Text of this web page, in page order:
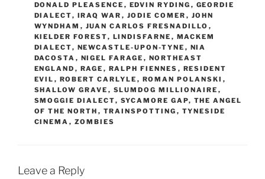
DONALD PLEASENCE , EDVIN RYDING , GEORDIE
DIALECT, IRAQ WAR , JODIE COMER , JOHN
WYNDHAM , JUAN CARLOS FRESNADILLO ,
KIELDER FOREST, LINDISFARNE , MACKEM
DIALECT, NEWCASTLE-UPON-TYNE , NIA
DACOSTA , NIGEL FARAGE , NORTHEAST
ENGLAND , RAGE , RALPH FIENNES , RESIDENT
EVIL , ROBERT CARLYLE , ROMAN POLANSKI ,
SHALLOW GRAVE , SLUMDOG MILLIONAIRE ,
SMOGGIE DIALECT, SYCAMORE GAP, THE ANGEL
OF THE NORTH , TRAINSPOTTING , TYNESIDE
CINEMA , ZOMBIES
Leave a Reply